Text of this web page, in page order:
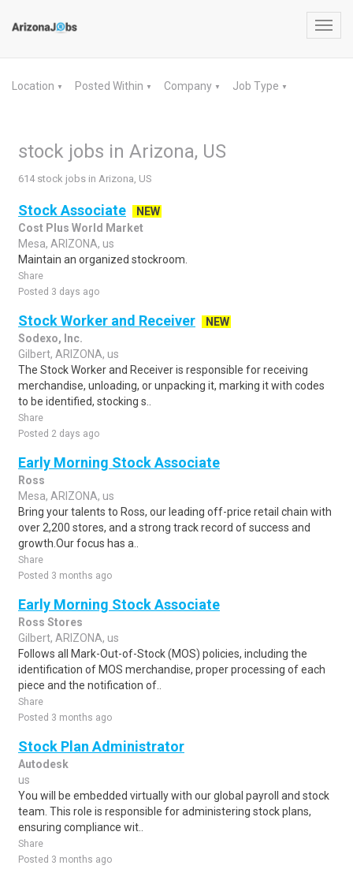
Location ▼ Posted Within ▼ Company ▼ Job Type ▼
stock jobs in Arizona, US
614 stock jobs in Arizona, US
Stock Associate
NEW
Cost Plus World Market
Mesa, ARIZONA, us
Maintain an organized stockroom.
Share
Posted 3 days ago
Stock Worker and Receiver
NEW
Sodexo, Inc.
Gilbert, ARIZONA, us
The Stock Worker and Receiver is responsible for receiving
merchandise, unloading, or unpacking it, marking it with codes
to be identified, stocking s..
Share
Posted 2 days ago
Early Morning Stock Associate
Ross
Mesa, ARIZONA, us
Bring your talents to Ross, our leading off-price retail chain with
over 2,200 stores, and a strong track record of success and
growth.Our focus has a..
Share
Posted 3 months ago
Early Morning Stock Associate
Ross Stores
Gilbert, ARIZONA, us
Follows all Mark-Out-of-Stock (MOS) policies, including the
identification of MOS merchandise, proper processing of each
piece and the notification of..
Share
Posted 3 months ago
Stock Plan Administrator
Autodesk
us
You will be embedded virtually with our global payroll and stock
team. This role is responsible for administering stock plans,
ensuring compliance wit..
Share
Posted 3 months ago